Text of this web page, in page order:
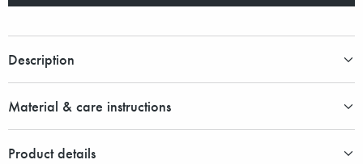
Description
Material & care instructions
Product details